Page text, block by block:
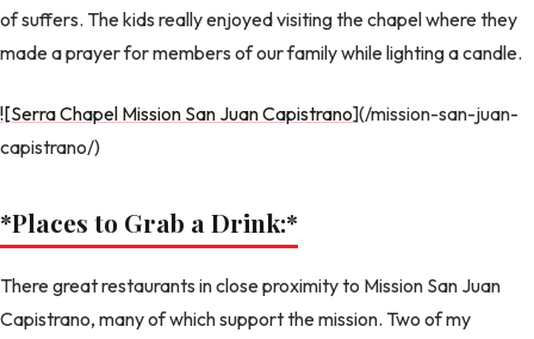
of suffers. The kids really enjoyed visiting the chapel where they
made a prayer for members of our family while lighting a candle.
![Serra Chapel Mission San Juan Capistrano](/mission-san-juan-
capistrano/)
*Places to Grab a Drink:*
There great restaurants in close proximity to Mission San Juan
Capistrano, many of which support the mission. Two of my